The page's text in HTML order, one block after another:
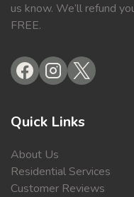
us know. We’ll refund
FREE.
Quick Links
About Us
Residential Services
Customer Reviews